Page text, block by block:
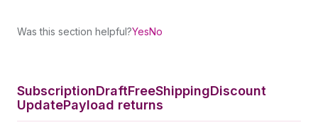
Was this section helpful?YesNo
SubscriptionDraftFreeShippingDiscount
UpdatePayload returns